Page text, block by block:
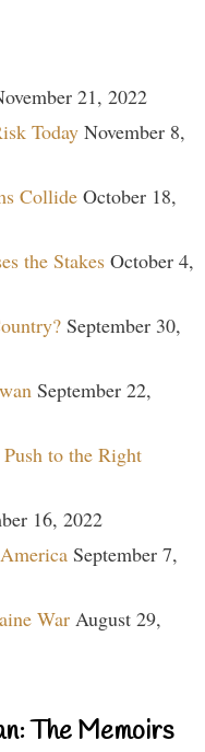
21, 2022
Today November 8,
Collide October 18,
the Stakes October 4,
September 30,
September 22,
to the Right
16, 2022
September 7,
War August 29,
The Memoirs